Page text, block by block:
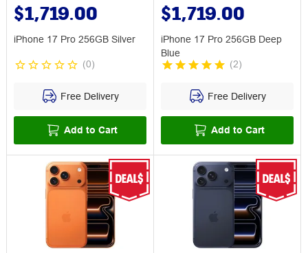
$1,719.00
iPhone 17 Pro 256GB Silver
(0)
Free Delivery
Add to Cart
$1,719.00
iPhone 17 Pro 256GB Deep
Blue
(2)
Free Delivery
Add to Cart